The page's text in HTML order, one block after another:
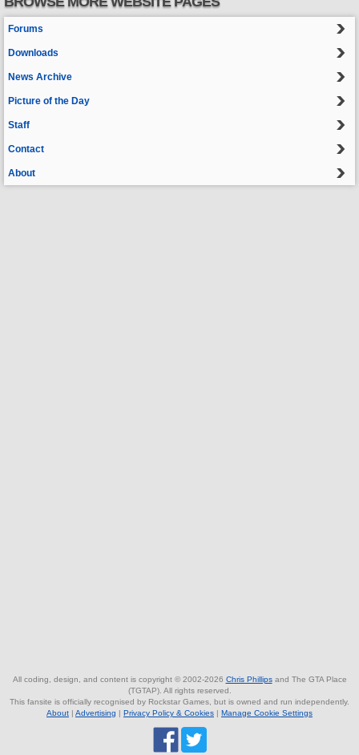
Forums
Downloads
News Archive
Picture of the Day
Staff
Contact
About
All coding, design, and content is copyright © 2002-2026 Chris Phillipsand The GTA Place
(TGTAP). All rights reserved.
This fansite is officially recognised by Rockstar Games, but is owned and run independently.
About | Advertising | Privacy Policy & Cookies | Manage Cookie Settings